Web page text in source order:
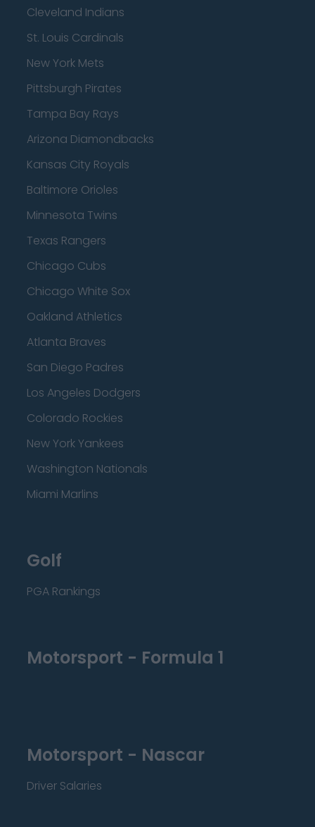
Cleveland Indians
St. Louis Cardinals
New York Mets
Pittsburgh Pirates
Tampa Bay Rays
Arizona Diamondbacks
Kansas City Royals
Baltimore Orioles
Minnesota Twins
Texas Rangers
Chicago Cubs
Chicago White Sox
Oakland Athletics
Atlanta Braves
San Diego Padres
Los Angeles Dodgers
Colorado Rockies
New York Yankees
Washington Nationals
Miami Marlins
Golf
PGA Rankings
Motorsport - Formula 1
Motorsport - Nascar
Driver Salaries